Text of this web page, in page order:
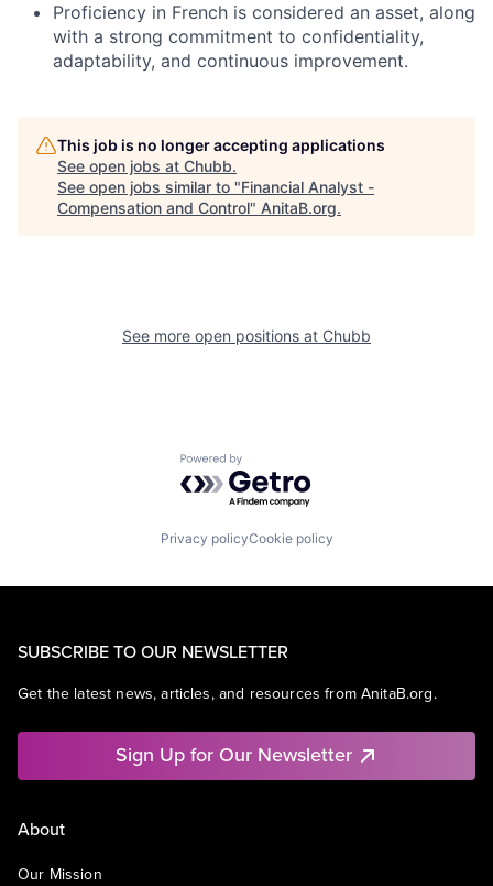
Proficiency in French is considered an asset, along
with a strong commitment to confidentiality,
adaptability, and continuous improvement.
This job is no longer accepting applications
See open jobs at Chubb.
See open jobs similar to "Financial Analyst -
Compensation and Control" AnitaB.org.
See more open positions at Chubb
Powered by Getro.com
Privacy policyCookie policy
SUBSCRIBE TO OUR NEWSLETTER
Get the latest news, articles, and resources from AnitaB.org.
Sign Up for Our Newsletter
About
Our Mission